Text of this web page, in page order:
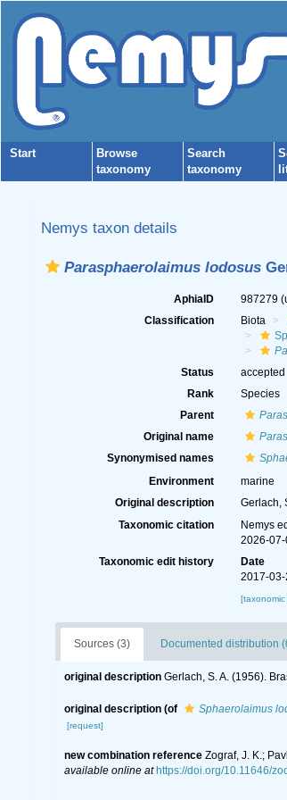
Start
Browse
taxonomy
Search
taxonomy
Nemys taxon details
Parasphaerolaimus lodosus
AphiaID 987279
Classification
Biota
Status
accepted
Rank
Species
Parent
Original name
Synonymised names
Environment
marine
Original description
Gerlach,
Taxonomic citation Nemys
2026-07-
Taxonomic edit history
Date
2017-
[taxonomic
Sources (3) Documented distribution
original description Gerlach, S. A. (1956).
original description (of Sphaerolaimus
[request]
new combination reference Zograf, J. K.;
available online at https://doi.org/10.11646/